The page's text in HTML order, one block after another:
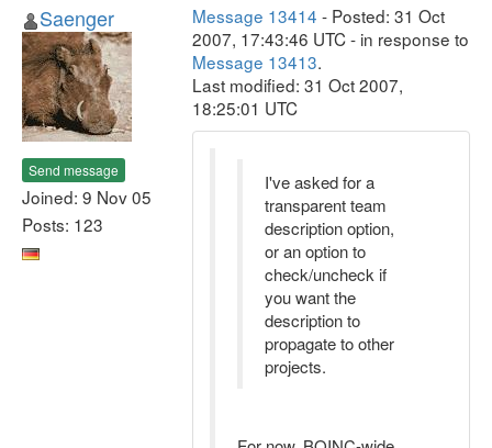
Saenger
Send message
Joined: 9 Nov 05
Posts: 123
Message 13414 - Posted: 31 Oct
2007, 17:43:46 UTC - in response to
Message 13413.
Last modified: 31 Oct 2007,
18:25:01 UTC
I've asked for a
transparent team
description option,
or an option to
check/uncheck if
you want the
description to
propagate to other
projects.